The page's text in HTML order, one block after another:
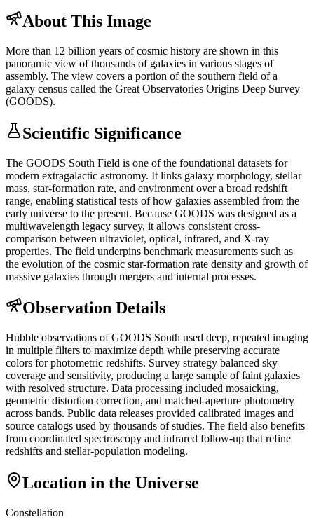
About This Image
More than 12 billion years of cosmic history are shown in this
panoramic view of thousands of galaxies in various stages of
assembly. The view covers a portion of the southern field of a
galaxy census called the Great Observatories Origins Deep Survey
(GOODS).
Scientific Significance
The GOODS South Field is one of the foundational datasets for
modern extragalactic astronomy. It links galaxy morphology, stellar
mass, star-formation rate, and environment over a broad redshift
range, enabling statistical tests of how galaxies assembled from the
early universe to the present. Because GOODS was designed as a
multiwavelength legacy survey, it allows consistent cross-
comparison between ultraviolet, optical, infrared, and X-ray
properties. The field underpins benchmark measurements such as
the evolution of the cosmic star-formation rate density and growth of
massive galaxies through mergers and internal processes.
Observation Details
Hubble observations of GOODS South used deep, repeated imaging
in multiple filters to maximize depth while preserving accurate
colors for photometric redshifts. Survey strategy balanced sky
coverage and sensitivity, producing a large sample of faint galaxies
with resolved structure. Data processing included mosaicking,
geometric distortion correction, and matched-aperture photometry
across bands. Public data releases provided calibrated images and
source catalogs used by thousands of studies. The field also benefits
from coordinated spectroscopy and infrared follow-up that refine
redshifts and stellar-population modeling.
Location in the Universe
Constellation